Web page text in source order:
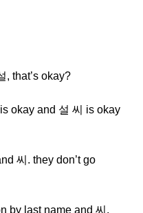
, that’s okay?
okay and 설 씨 is okay
씨. they don’t go
by last name and 씨.